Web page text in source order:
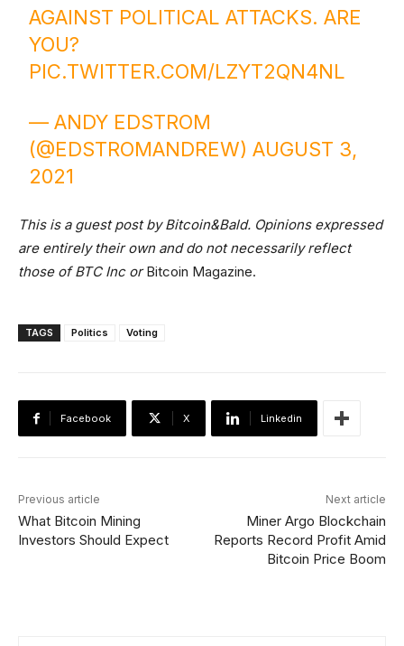
AGAINST POLITICAL ATTACKS. ARE
YOU?
PIC.TWITTER.COM/LZYT2QN4NL
— ANDY EDSTROM
(@EDSTROMANDREW)AUGUST 3,
2021
This is a guest post by Bitcoin&Bald. Opinions expressed
are entirely their own and do not necessarily reflect
those of BTC Inc orBitcoin Magazine.
TAGS Politics Voting
Facebook X Linkedin
Previous article
What Bitcoin Mining
Investors Should Expect
Next article
Miner Argo Blockchain
Reports Record Profit Amid
Bitcoin Price Boom